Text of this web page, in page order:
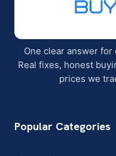
One clear answer
Real fixes, honest
prices we
Popular Categories